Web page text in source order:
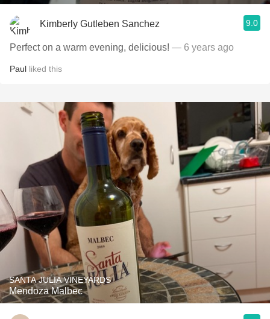
Kimberly Gutleben Sanchez 9.0
Perfect on a warm evening, delicious! — 6 years ago
Paul liked this
SANTA JULIA VINEYARDS
Mendoza Malbec